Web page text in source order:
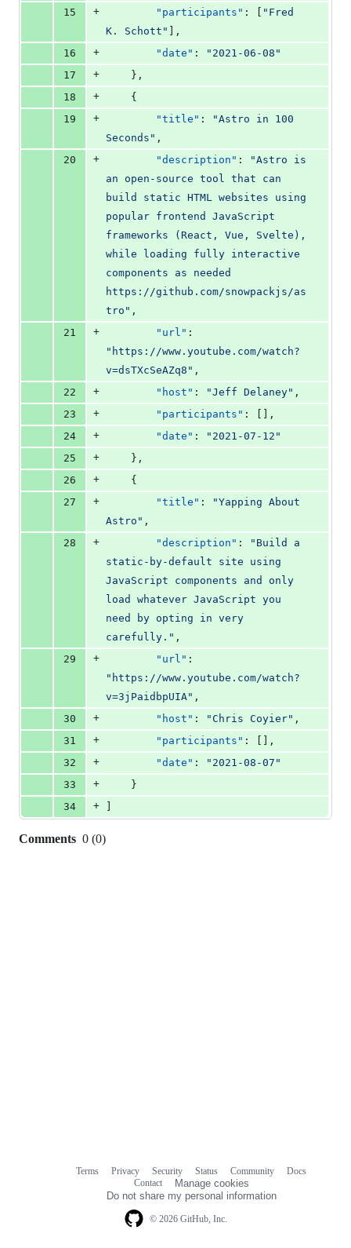
15
+ "participants" : [ " Fred
K. Schott "
],
16
+ "date" : " 2021-06-08 "
17
+
    },
18
+
    {
19
+ "title" : "Astro in 100
Seconds " ,
20
+ "description" : "Astro is
an open-source tool that can
build static HTML websites using
popular frontend JavaScript
frameworks (React, Vue, Svelte),
while loading fully interactive
components as needed
https://github.com/snowpackjs/as
tro " ,
21
+ "url"
" https://www.youtube.com/watch?
v=dsTXcSeAZq8 " ,
22
+ "host" : "Jeff Delaney" ,
23
+ "participants" : [],
24
+ "date" : " 2021-07-12 "
25
+
    },
26
+
    {
27
+ "title" : "Yapping About
Astro " ,
28
+ "description" : " Build a
static-by-default site using
JavaScript components and only
load whatever JavaScript you
need by opting in very
carefully. " ,
29
+ "url"
" https://www.youtube.com/watch?
v=3jPaidbpUIA" ,
30
+ "host" : " Chris Coyier" ,
31
+ "participants" : [],
32
+ "date" : " 2021-08-07 "
33
+
    }
34
+
Comments 0 (0)
© 2026 GitHub, Inc.
Terms Privacy Security Status Community
Docs
Contact
Manage cookies
Do not share my personal information